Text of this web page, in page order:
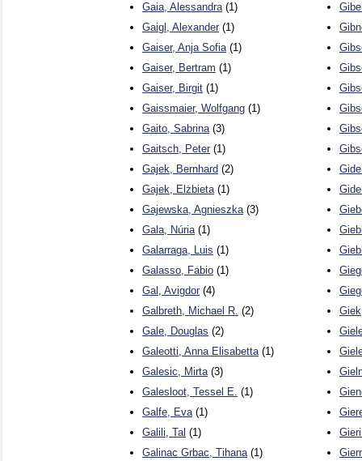
Gaia, Alessandra(1)
Gaigl, Alexander (1)
Gaiser, Anja Sofia(1)
Gaiser, Bertram (1)
Gaiser, Birgit (1)
Gaissmaier, Wolfgang (1)
Gaito, Sabrina(3)
Gaitsch, Peter (1)
Gajek, Bernhard (2)
Gajek, Elżbieta(1)
Gajewska, Agnieszka(3)
Gala, Núria(1)
Galarraga, Luis (1)
Galasso, Fabio (1)
Gal, Avigdor (4)
Galbreth, Michael R. (2)
Gale, Douglas (2)
Galeotti, Anna Elisabetta(1)
Galesic, Mirta(3)
Galesloot, Tessel E. (1)
Galfe, Eva(1)
Galili, Tal (1)
Galinac Grbac, Tihana(1)